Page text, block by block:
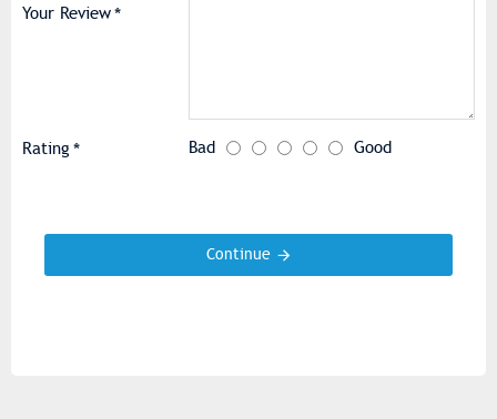
Your Review
Rating Bad Good
Continue